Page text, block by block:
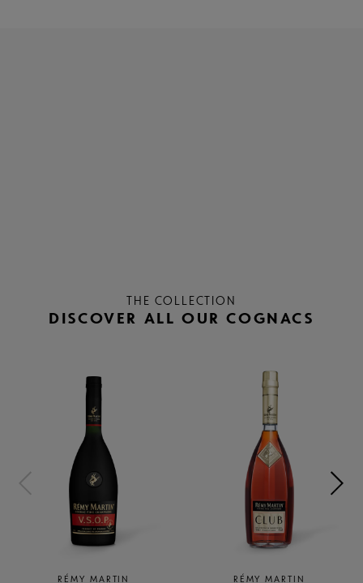
THE COLLECTION
DISCOVER ALL OUR COGNACS
RÉMY MARTIN RÉMY MARTIN